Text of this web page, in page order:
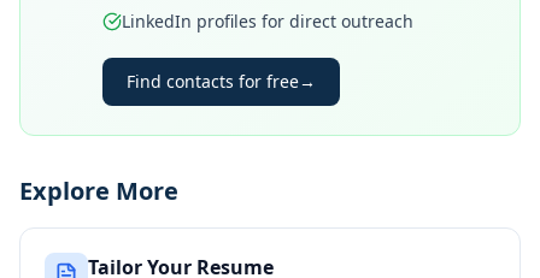
LinkedIn profiles for direct outreach
Find contacts for free→
Explore More
Tailor Your Resume